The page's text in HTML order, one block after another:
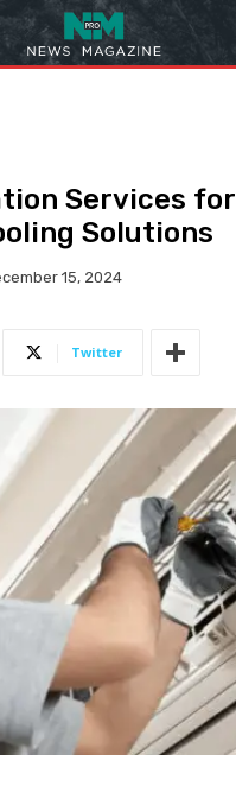
Services for
Solutions
15, 2024
Twitter